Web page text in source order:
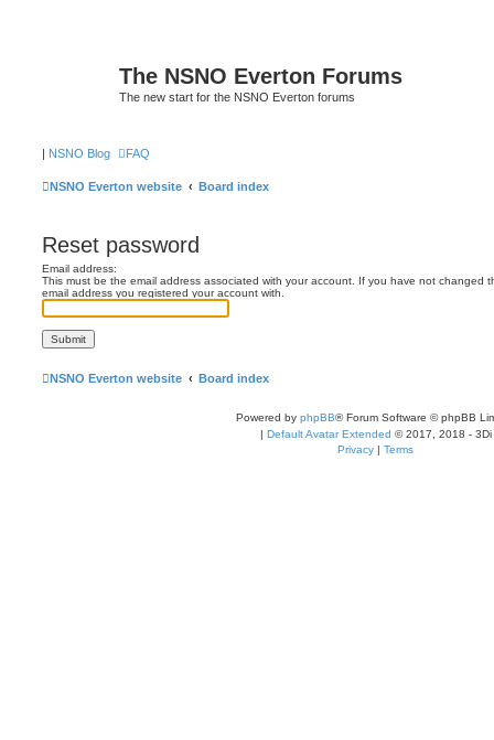
The NSNO Everton Forums
The new start for the NSNO Everton forums
| NSNO Blog FAQ
NSNO Everton website Board index
Reset password
Email address:
This must be the email address associated with your account. If you have not changed
email address you registered your account with.
NSNO Everton website Board index
Powered by phpBB® Forum Software © phpBB
| Default Avatar Extended © 2017, 2018 - 3Di
Privacy | Terms